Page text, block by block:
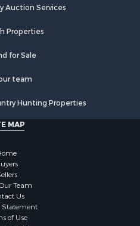
Sale
for Sale
Sale
Auction Services
Properties
for Sale
team
Hunting Properties
MAP
Team
Us
Statement
of Use